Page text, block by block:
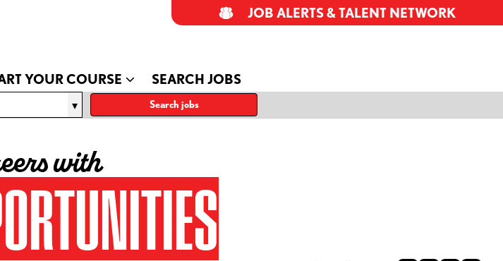
YOUR COURSE SEARCH JOBS
JOB ALERTS & TALENT NETWORK
Search jobs
with